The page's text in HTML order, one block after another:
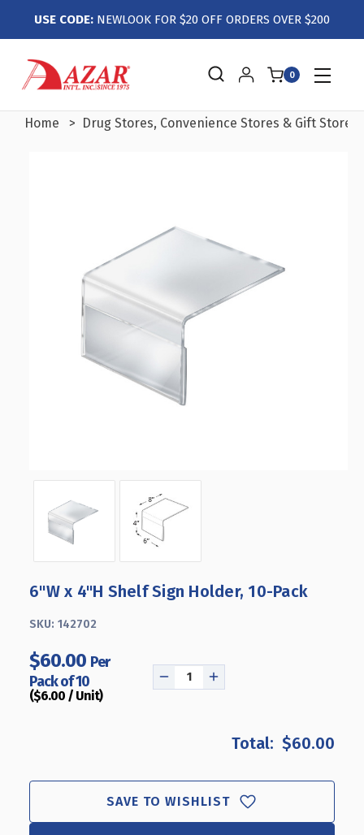
USE CODE: NEWLOOK FOR $20 OFF ORDERS OVER $200
0
Home Drug Stores, Convenience Stores & Gift Stores
6"W x 4"H Shelf Sign Holder, 10-Pack
SKU: 142702
$60.00 Per
Pack of 10
($6.00 / Unit)
DECREASE
SHELF
SIGN
INCREASE
SHELF
SIGN
HOLDER,
$60.00
SAVE TO WISHLIST